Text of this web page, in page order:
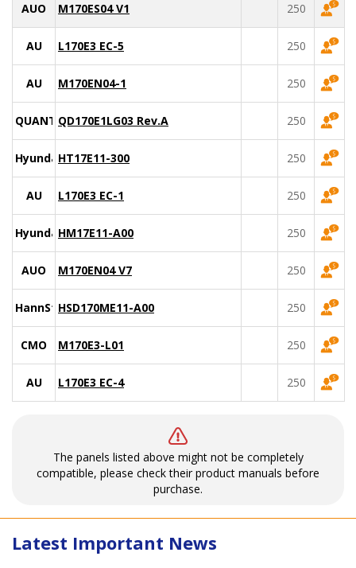
AUO M170ES04 V1 250
AU L170E3 EC-5 250
AU M170EN04-1 250
QUANTAQD170E1LG03 Rev.A 250
HyundaiHT17E11-300 250
AU L170E3 EC-1 250
HyundaiHM17E11-A00 250
AUO M170EN04 V7 250
HannStarHSD170ME11-A00 250
CMO M170E3-L01 250
AU L170E3 EC-4 250
The panels listed above might not be completely
compatible, please check their product manuals before
purchase.
Latest Important News